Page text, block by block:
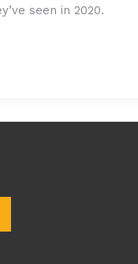
seen in 2020.